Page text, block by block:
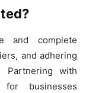
and complete
and adhering
Partnering with
businesses